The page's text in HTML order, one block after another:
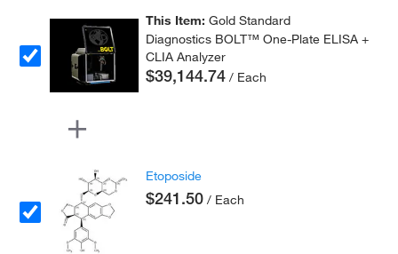
This Item:Gold Standard
Diagnostics BOLT™ One-Plate ELISA +
CLIA Analyzer
$39,144.74 / Each
Etoposide
$241.50 / Each